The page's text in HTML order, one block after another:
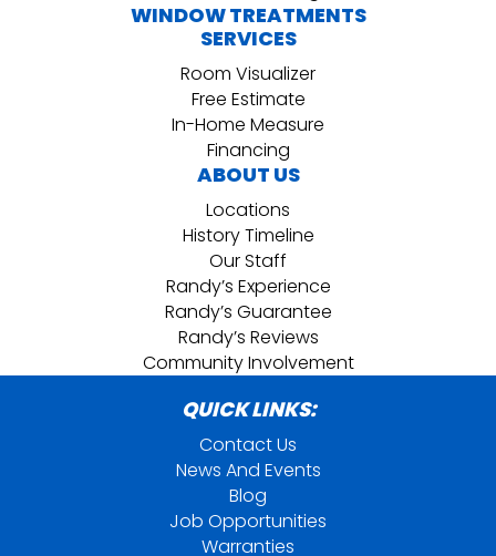
WINDOW TREATMENTS
SERVICES
Room Visualizer
Free Estimate
In-Home Measure
Financing
ABOUT US
Locations
History Timeline
Our Staff
Randy’s Experience
Randy’s Guarantee
Randy’s Reviews
Community Involvement
QUICK LINKS:
Contact Us
News And Events
Blog
Job Opportunities
Warranties